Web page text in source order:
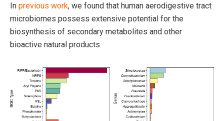
In previous work, we found that human aerodigestive tract
microbiomes possess extensive potential for the
biosynthesis of secondary metabolites and other
bioactive natural products.